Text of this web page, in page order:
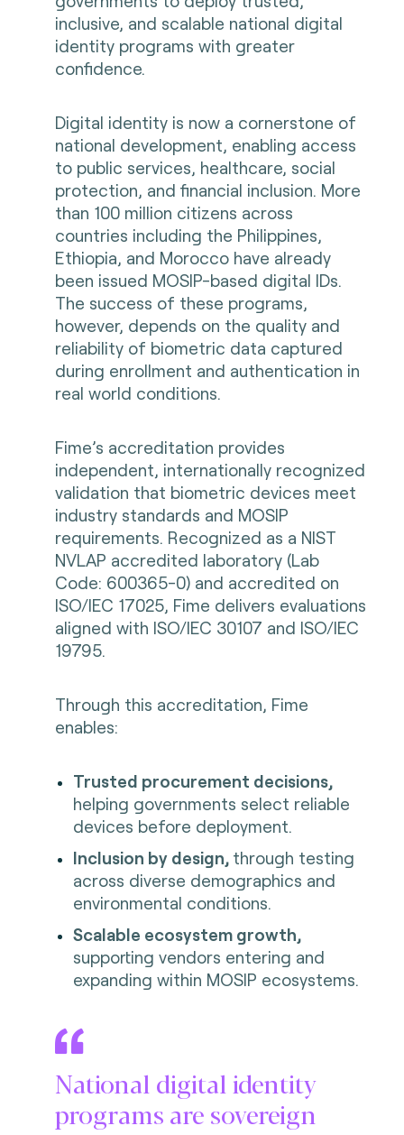
inclusive, and scalable national digital
identity programs with greater
confidence.
Digital identity is now a cornerstone of
national development, enabling access
to public services, healthcare, social
protection, and financial inclusion. More
than 100 million citizens across
countries including the Philippines,
Ethiopia, and Morocco have already
been issued MOSIP-based digital IDs.
The success of these programs,
however, depends on the quality and
reliability of biometric data captured
during enrollment and authentication in
real world conditions.
Fime’s accreditation provides
independent, internationally recognized
validation that biometric devices meet
industry standards and MOSIP
requirements. Recognized as a NIST
NVLAP accredited laboratory (Lab
Code: 600365-0) and accredited on
ISO/IEC 17025, Fime delivers evaluations
aligned with ISO/IEC 30107 and ISO/IEC
19795.
Through this accreditation, Fime
enables:
Trusted procurement decisions,
helping governments select reliable
devices before deployment.
Inclusion by design, through testing
across diverse demographics and
environmental conditions.
Scalable ecosystem growth,
supporting vendors entering and
expanding within MOSIP ecosystems.
National digital identity
programs are sovereign